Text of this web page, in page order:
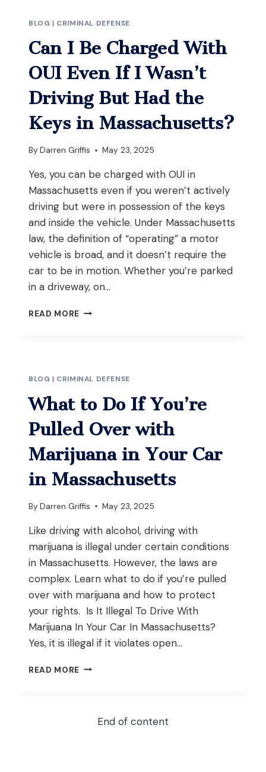
CRIME
WITHOUT
FIRING
THE
WEAPON
IN
MASSACHUSETTS?
BLOG | CRIMINAL DEFENSE
Can I Be Charged With
OUI Even If I Wasn’t
Driving But Had the
Keys in Massachusetts?
By Darren Griffis May 23, 2025
Yes, you can be charged with OUI in
Massachusetts even if you weren’t actively
driving but were in possession of the keys
and inside the vehicle. Under Massachusetts
law, the definition of “operating” a motor
vehicle is broad, and it doesn’t require the
car to be in motion. Whether you’re parked
in a driveway, on…
READ MORE CAN
IF
I
WASN’T
DRIVING
HAD
KEYS
MASSACHUSETTS?
BLOG | CRIMINAL DEFENSE
What to Do If You’re
Pulled Over with
Marijuana in Your Car
in Massachusetts
By Darren Griffis May 23, 2025
Like driving with alcohol, driving with
marijuana is illegal under certain conditions
in Massachusetts. However, the laws are
complex. Learn what to do if you’re pulled
over with marijuana and how to protect
your rights. Is It Illegal To Drive With
Marijuana In Your Car In Massachusetts?
Yes, it is illegal if it violates open…
READ MORE WHAT
YOU’REEnd of content